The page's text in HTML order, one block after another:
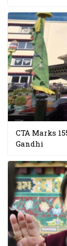
CTA Marks
Gandhi